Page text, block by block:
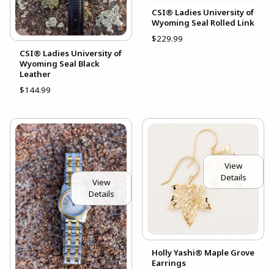
CSI® Ladies University of
Wyoming Seal Black
Leather
$144.99
CSI® Ladies University of
Wyoming Seal Rolled Link
$229.99
View
Details
View
Details
Holly Yashi® Maple Grove
Earrings